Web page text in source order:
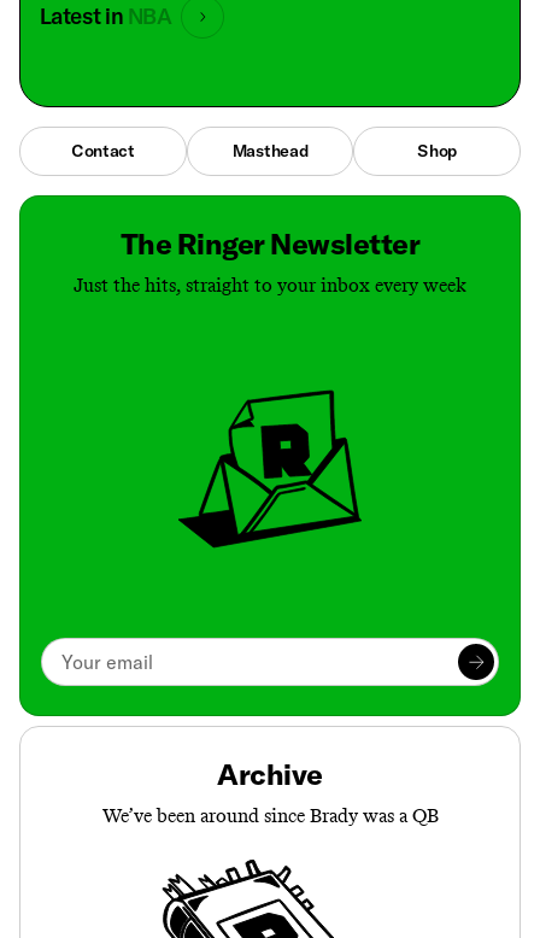
Latest in NBA
Contact Masthead Shop
The Ringer Newsletter
Just the hits, straight to your inbox every week
Archive
We’ve been around since Brady was a QB